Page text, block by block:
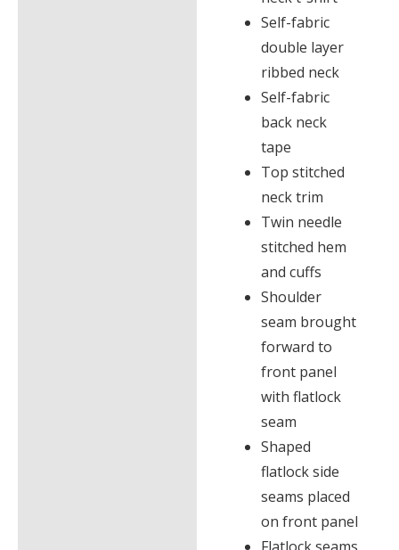
Self-fabric
double layer
ribbed neck
Self-fabric
back neck
tape
Top stitched
neck trim
Twin needle
stitched hem
and cuffs
Shoulder
seam brought
forward to
front panel
with flatlock
seam
Shaped
flatlock side
seams placed
on front panel